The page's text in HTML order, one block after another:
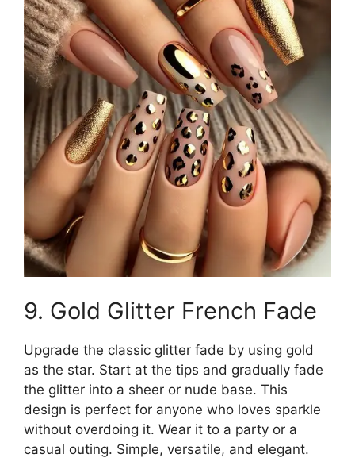
9. Gold Glitter French Fade
Upgrade the classic glitter fade by using gold
as the star. Start at the tips and gradually fade
the glitter into a sheer or nude base. This
design is perfect for anyone who loves sparkle
without overdoing it. Wear it to a party or a
casual outing. Simple, versatile, and elegant.